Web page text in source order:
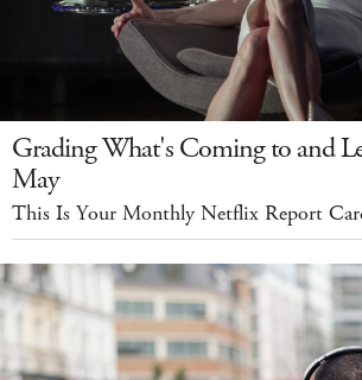
Grading What's Coming to and
May
This Is Your Monthly Netflix Report